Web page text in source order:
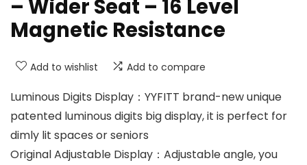
– Wider Seat – 16 Level
Magnetic Resistance
Add to wishlist Add to compare
Luminous Digits Display：YYFITT brand-new unique
patented luminous digits big display, it is perfect for
dimly lit spaces or seniors
Original Adjustable Display：Adjustable angle, you